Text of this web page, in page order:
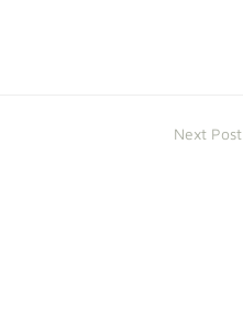
Next Post